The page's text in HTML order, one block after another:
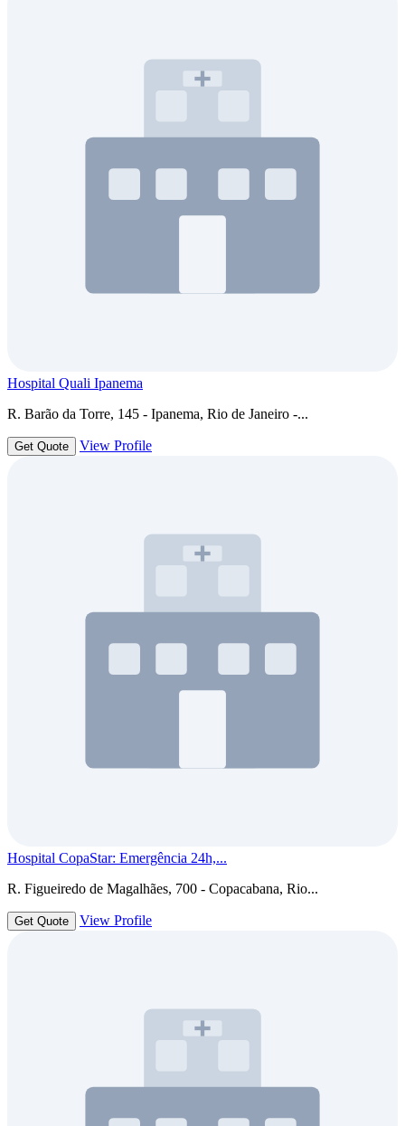
Hospital Quali Ipanema
R. Barão da Torre, 145 - Ipanema, Rio de Janeiro -...
Get Quote View Profile
Hospital CopaStar: Emergência 24h,...
R. Figueiredo de Magalhães, 700 - Copacabana, Rio...
Get Quote View Profile